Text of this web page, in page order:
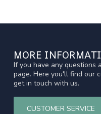
MORE
If you have any questions
page. Here you'll find our
get in touch with us.
CUSTOMER SERVICE